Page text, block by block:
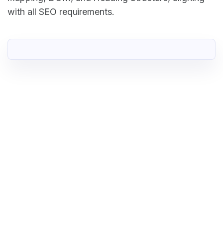
with all SEO requirements.